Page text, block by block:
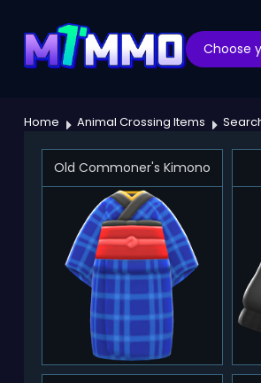
Choose
Home Animal Crossing Items
Old Commoner's Kimono